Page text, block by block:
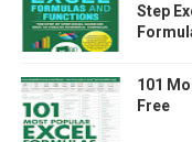
Step
101
Free